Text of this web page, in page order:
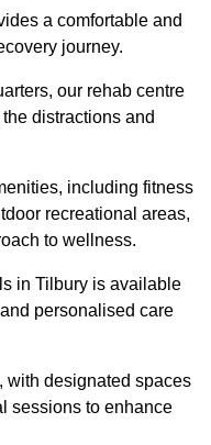
a comfortable and
journey.
our rehab centre
distractions and
including fitness
recreational areas,
to wellness.
in Tilbury is available
personalised care
with designated spaces
sessions to enhance